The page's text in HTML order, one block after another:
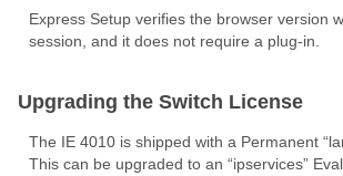
Express Setup verifies the browser version
session, and it does not require a plug-in.
Upgrading the Switch License
The IE 4010 is shipped with a Permanent
This can be upgraded to an “ipservices”